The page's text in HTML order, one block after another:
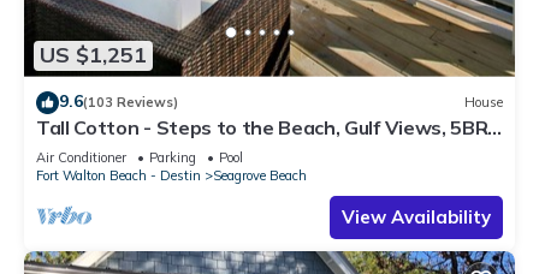
US $1,251
9.6(103 Reviews) House
Tall Cotton - Steps to the Beach, Gulf Views, 5BR
Luxury Home on 30A
Air Conditioner Parking
Pool
Fort Walton Beach - Destin
Seagrove Beach
View Availability